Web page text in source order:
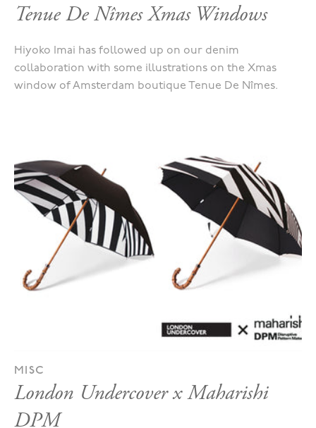
Tenue De Nîmes Xmas Windows
Hiyoko Imai has followed up on our denim
collaboration with some illustrations on the Xmas
window of Amsterdam boutique Tenue De Nîmes.
MISC
London Undercover x Maharishi
DPM